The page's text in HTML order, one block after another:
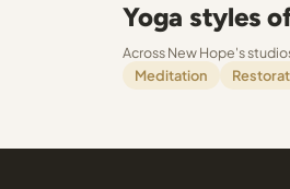
Yoga styles
Across New Hope's
Meditation